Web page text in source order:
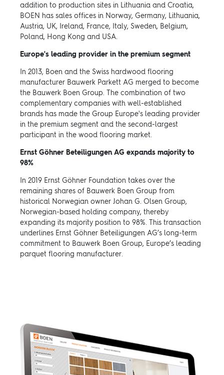
addition to production sites in Lithuania and Croatia,
BOEN has sales offices in Norway, Germany, Lithuania,
Austria, UK, Ireland, France, Italy, Sweden, Belgium,
Poland, Hong Kong and USA.
Europe's leading provider in the premium segment
In 2013, Boen and the Swiss hardwood flooring
manufacturer Bauwerk Parkett AG merged to become
the Bauwerk Boen Group. The combination of two
complementary companies with well-established
brands has made the Group Europe's leading provider
in the premium segment and the second-largest
participant in the wood flooring market.
Ernst Göhner Beteiligungen AG expands majority to
98%
In 2019 Ernst Göhner Foundation takes over the
remaining shares of Bauwerk Boen Group from
historical Norwegian owner Johan G. Olsen Group,
Norwegian-based holding company, thereby
expanding its majority position to 98%. This transaction
underlines Ernst Göhner Beteiligungen AG’s long-term
commitment to Bauwerk Boen Group, Europe’s leading
parquet flooring manufacturer.